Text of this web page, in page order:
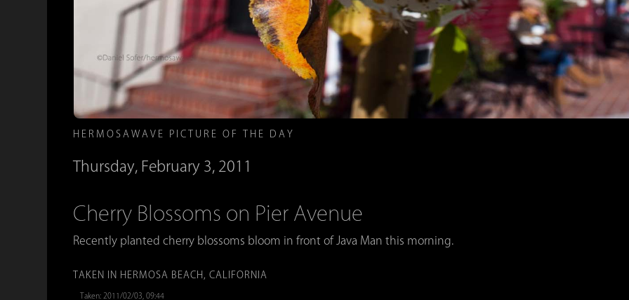
HERMOSAWAVE PICTURE OF THE DAY
Thursday, February 3, 2011
Cherry Blossoms on Pier Avenue
Recently planted cherry blossoms bloom in front of Java Man this morning.
TAKEN IN HERMOSA BEACH, CALIFORNIA
Taken: 2011/02/03, 09:44